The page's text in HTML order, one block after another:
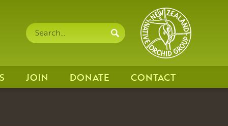
Search
site
Search
JOIN DONATE CONTACT